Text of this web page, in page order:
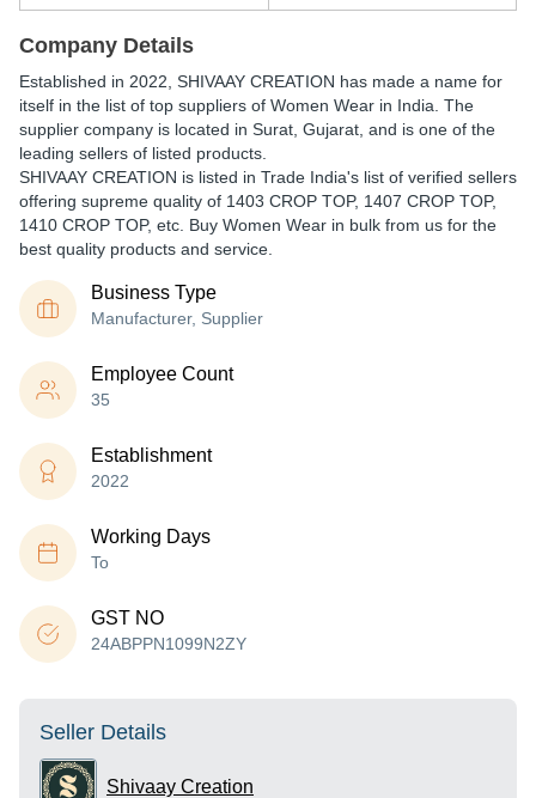
Company Details
Established in 2022 SHIVAAY CREATION has made a name for
itself in the list of top suppliers of Women Wear in India. The
supplier company is located in Surat, Gujarat, and is one of the
leading sellers of listed products.
SHIVAAY CREATION is listed in Trade India's list of verified sellers
offering supreme quality of 1403 CROP TOP, 1407 CROP TOP,
1410 CROP TOP, etc. Buy Women Wear in bulk from us for the
best quality products and service.
Business Type
Manufacturer, Supplier
Employee Count
35
Establishment
2022
Working Days
To
GST NO
24ABPPN1099N2ZY
Seller Details
Shivaay Creation